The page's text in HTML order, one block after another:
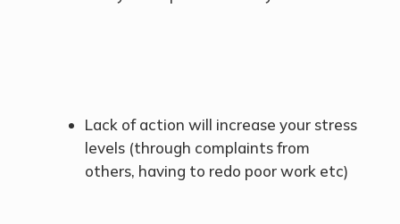
Lack of action will increase your stress
levels (through complaints from
others, having to redo poor work etc)